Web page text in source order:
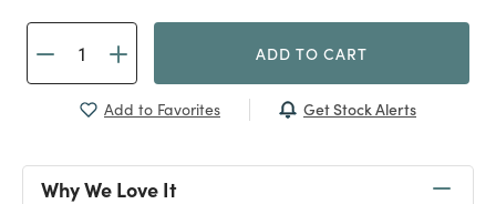
ADD TO CART
Add to Favorites Get Stock Alerts
Why We Love It